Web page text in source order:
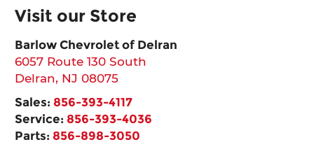
Visit our Store
Barlow Chevrolet of Delran
6057 Route 130 South
Delran, NJ 08075
Sales: 856-393-4117
Service: 856-393-4036
Parts: 856-898-3050